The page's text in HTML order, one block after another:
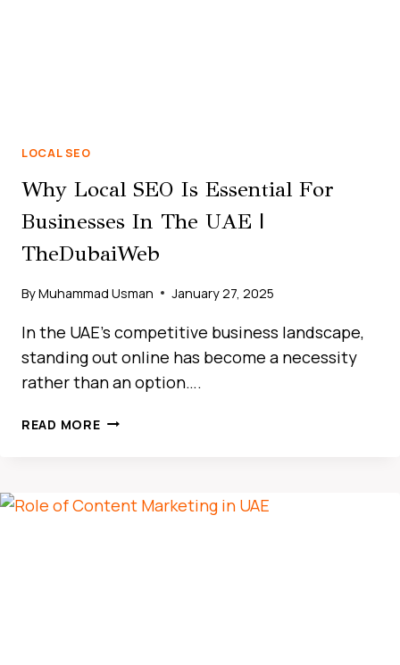
LOCAL SEO
Why Local SEO Is Essential For
Businesses In The UAE |
TheDubaiWeb
ByMuhammad Usman January 27, 2025
In the UAE’s competitive business landscape,
standing out online has become a necessity
rather than an option….
READ MOREHOW
BUSINESS